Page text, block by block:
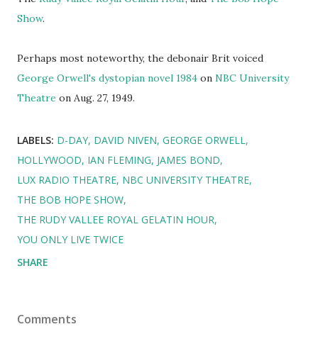
Show.
Perhaps most noteworthy, the debonair Brit voiced
George Orwell's dystopian novel 1984 on NBC University
Theatre on Aug. 27, 1949.
LABELS: D-DAY DAVID NIVEN GEORGE ORWELL
HOLLYWOOD IAN FLEMING JAMES BOND
LUX RADIO THEATRE NBC UNIVERSITY THEATRE
THE BOB HOPE SHOW
THE RUDY VALLEE ROYAL GELATIN HOUR
YOU ONLY LIVE TWICE
SHARE
Comments